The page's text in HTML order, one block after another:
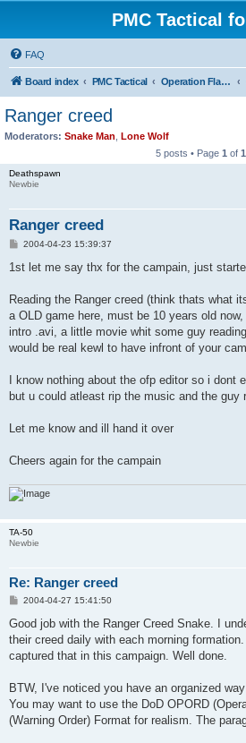
PMC Tactical
FAQ
Board index PMC Tactical Operation Flashpoint (OFP)
Ranger creed
Moderators: Snake Man Lone Wolf
5 posts • Page 1 of 1
Deathspawn
Newbie
Ranger creed
P
s
2004-04-23 15:39:37
1st let me say thx for the campain, just
Reading the Ranger creed (think thats what
a OLD game here, must be 10 years old
intro .avi, a little movie whit some guy
would be real kewl to have infront of your
I know nothing about the ofp editor so i dont
but u could atleast rip the music and the guy
Let me know and ill hand it over
Cheers again for the campain
TA-50
Newbie
Re: Ranger creed
P
s
2004-04-27 15:41:50
Good job with the Ranger Creed Snake. I
their creed daily with each morning
captured that in this campaign. Well done.
BTW, I've noticed you have an organized
You may want to use the DoD OPORD
(Warning Order) Format for realism. The